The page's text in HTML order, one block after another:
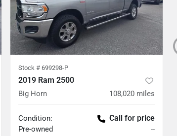
Stock # 699298-P
2019 Ram 2500
Big Horn 108,020 miles
Condition:
Pre-owned
Call for price
--